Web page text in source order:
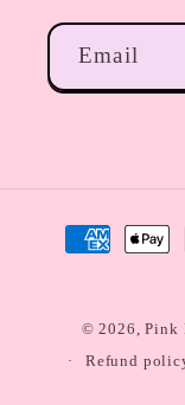
Email
Payment
© 2026,Pink
Refund